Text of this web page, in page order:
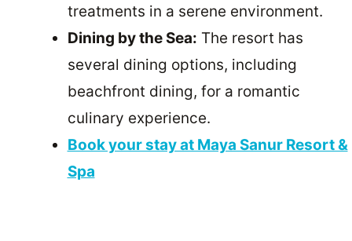
treatments in a serene environment.
Dining by the Sea: The resort has
several dining options, including
beachfront dining, for a romantic
culinary experience.
Book your stay at Maya Sanur Resort &
Spa